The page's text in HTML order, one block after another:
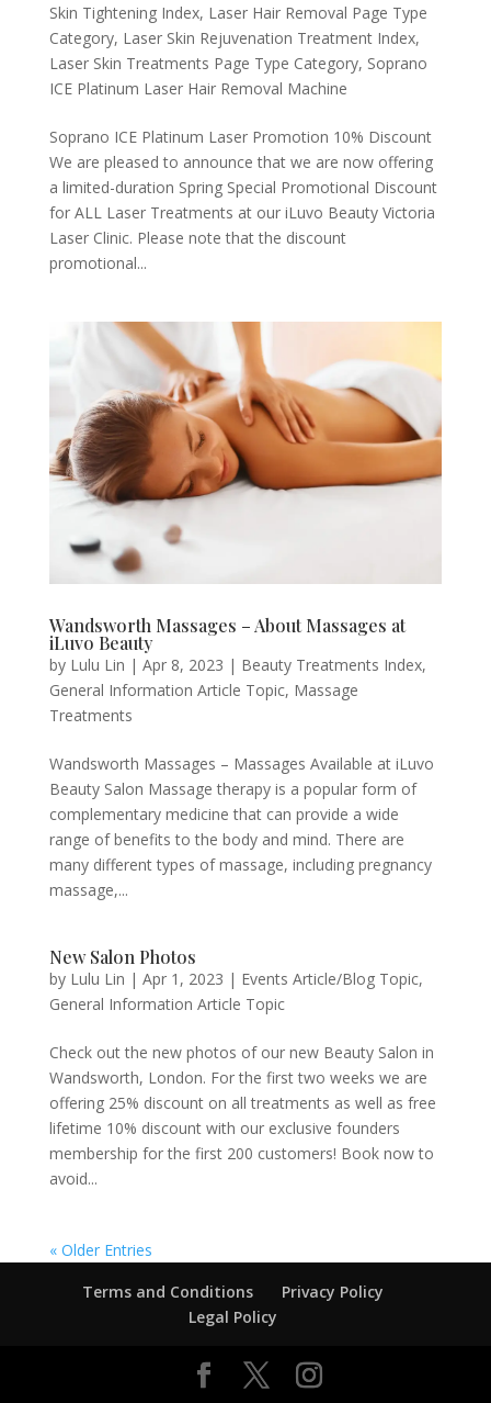
Skin Tightening Index, Laser Hair Removal Page Type
Category, Laser Skin Rejuvenation Treatment Index,
Laser Skin Treatments Page Type Category, Soprano
ICE Platinum Laser Hair Removal Machine
Soprano ICE Platinum Laser Promotion 10% Discount
We are pleased to announce that we are now offering
a limited-duration Spring Special Promotional Discount
for ALL Laser Treatments at our iLuvo Beauty Victoria
Laser Clinic. Please note that the discount
promotional...
Wandsworth Massages – About Massages at
iLuvo Beauty
by Lulu Lin | Apr 8, 2023 | Beauty Treatments Index,
General Information Article Topic, Massage
Treatments
Wandsworth Massages – Massages Available at iLuvo
Beauty Salon Massage therapy is a popular form of
complementary medicine that can provide a wide
range of benefits to the body and mind. There are
many different types of massage, including pregnancy
massage,...
New Salon Photos
by Lulu Lin | Apr 1, 2023 | Events Article/Blog Topic,
General Information Article Topic
Check out the new photos of our new Beauty Salon in
Wandsworth, London. For the first two weeks we are
offering 25% discount on all treatments as well as free
lifetime 10% discount with our exclusive founders
membership for the first 200 customers! Book now to
avoid...
« Older Entries
Terms and Conditions
Privacy Policy
Legal Policy